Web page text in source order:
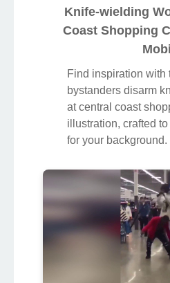
Knife-wielding
Coast Shopping
Find inspiration with
bystanders disarm
at central coast
illustration, crafted
for your background.